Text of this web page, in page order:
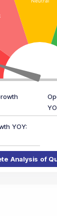
YOY:
Analysis of